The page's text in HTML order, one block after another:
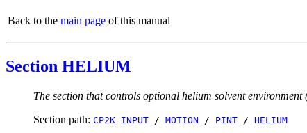
Back to the main page of this manual
Section HELIUM
The section that controls optional helium solvent
Section path: CP2K_INPUT / MOTION / PINT / HELIUM